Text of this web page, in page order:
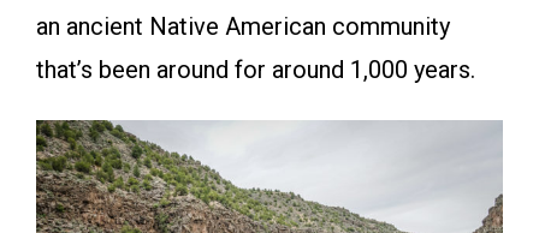
an ancient Native American community
that’s been around for around 1,000 years.